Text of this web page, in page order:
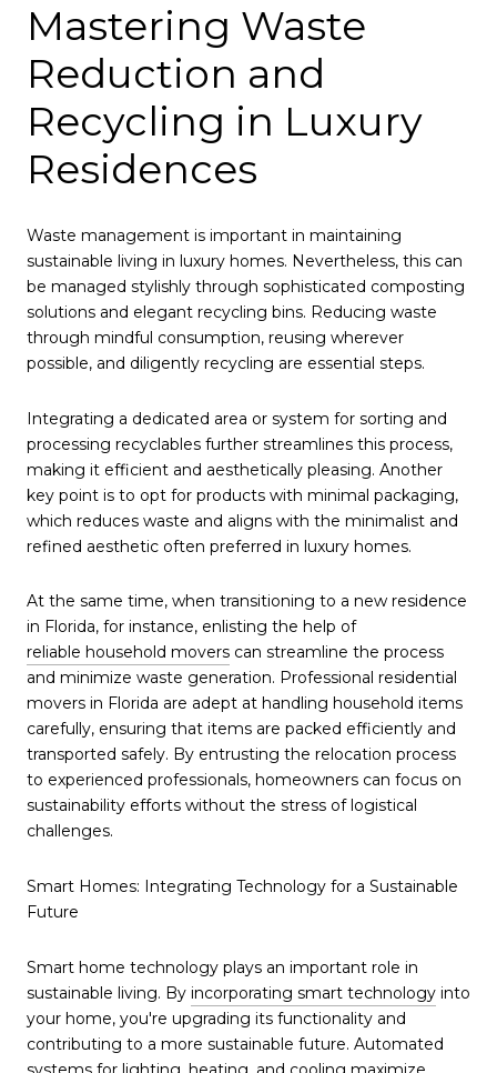
Mastering Waste
Reduction and
Recycling in Luxury
Residences
Waste management is important in maintaining
sustainable living in luxury homes. Nevertheless, this can
be managed stylishly through sophisticated composting
solutions and elegant recycling bins. Reducing waste
through mindful consumption, reusing wherever
possible, and diligently recycling are essential steps.
Integrating a dedicated area or system for sorting and
processing recyclables further streamlines this process,
making it efficient and aesthetically pleasing. Another
key point is to opt for products with minimal packaging,
which reduces waste and aligns with the minimalist and
refined aesthetic often preferred in luxury homes.
At the same time, when transitioning to a new residence
in Florida, for instance, enlisting the help of
reliable household movers can streamline the process
and minimize waste generation. Professional residential
movers in Florida are adept at handling household items
carefully, ensuring that items are packed efficiently and
transported safely. By entrusting the relocation process
to experienced professionals, homeowners can focus on
sustainability efforts without the stress of logistical
challenges.
Smart Homes: Integrating Technology for a Sustainable
Future
Smart home technology plays an important role in
sustainable living. By incorporating smart technology into
your home, you're upgrading its functionality and
contributing to a more sustainable future. Automated